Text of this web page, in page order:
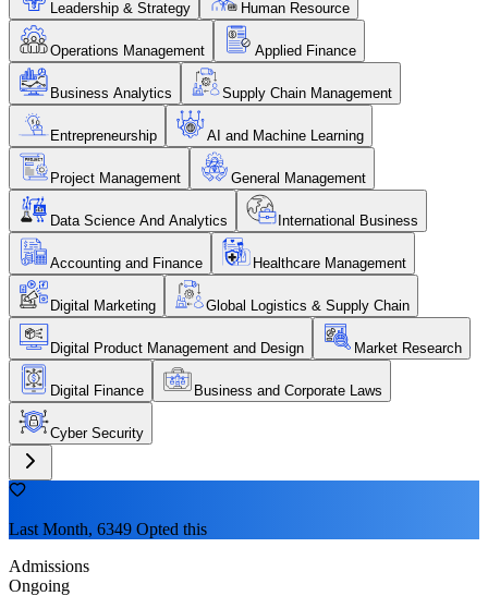
Leadership & Strategy Human Resource
Operations Management Applied Finance
Business Analytics Supply Chain Management
Entrepreneurship AI and Machine Learning
Project Management General Management
Data Science And Analytics International Business
Accounting and Finance Healthcare Management
Digital Marketing Global Logistics & Supply Chain
Digital Product Management and Design Market Research
Digital Finance Business and Corporate Laws
Cyber Security
Last Month, 6349 Opted this
Admissions
Ongoing